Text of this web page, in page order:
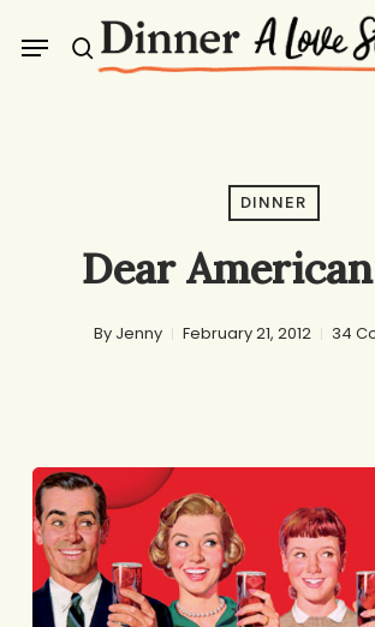
search
Menu
DINNER
Dear
By Jenny February 21, 2012 34